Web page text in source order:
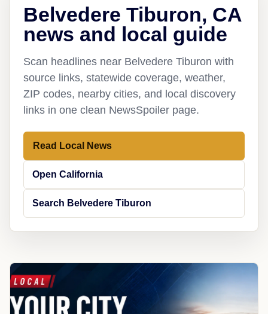
Belvedere Tiburon, CA
news and local guide
Scan headlines near Belvedere Tiburon with
source links, statewide coverage, weather,
ZIP codes, nearby cities, and local discovery
links in one clean NewsSpoiler page.
Read Local News
Open California
Search Belvedere Tiburon